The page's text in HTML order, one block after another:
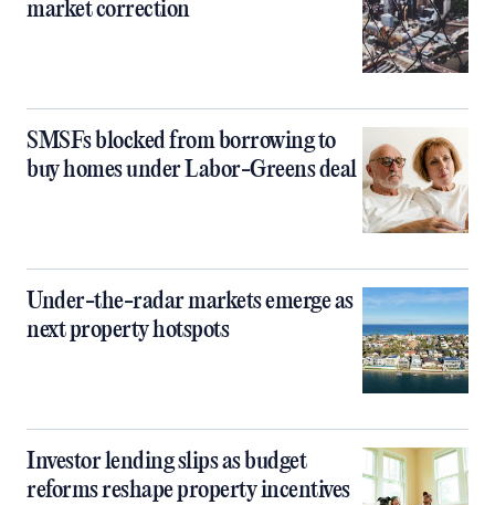
market correction
SMSFs blocked from borrowing to
buy homes under Labor-Greens deal
Under-the-radar markets emerge as
next property hotspots
Investor lending slips as budget
reforms reshape property incentives